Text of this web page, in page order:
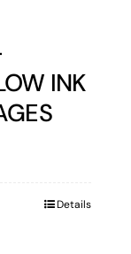
INK
Details